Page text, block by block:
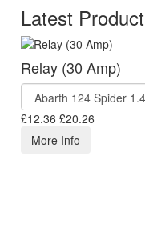
Latest Product
Relay (30 Amp)
£12.36 £20.26
More Info